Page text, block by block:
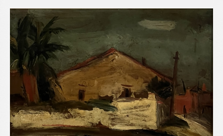
Sitemap
DESIGN BY GRNET